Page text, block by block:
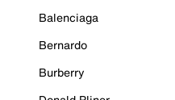
Balenciaga
Bernardo
Burberry